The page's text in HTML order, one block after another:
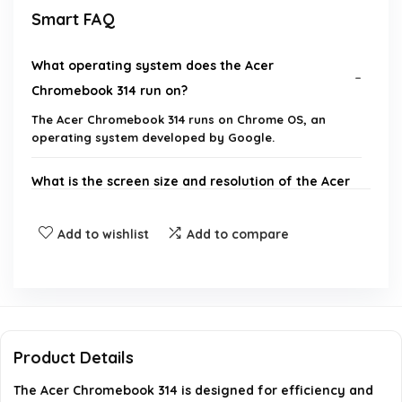
Smart FAQ
What operating system does the Acer
Chromebook 314 run on?
The Acer Chromebook 314 runs on Chrome OS, an
operating system developed by Google.
What is the screen size and resolution of the Acer
314 use?
Add to wishlist Add to compare
Product Details
The Acer Chromebook 314 is designed for efficiency and